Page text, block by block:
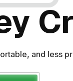
and less